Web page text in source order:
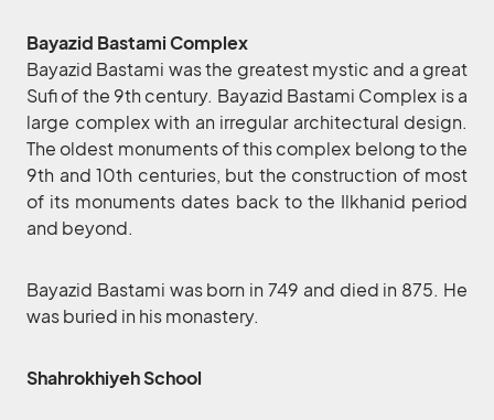
Bayazid Bastami Complex
Bayazid Bastami was the greatest mystic and a great
Sufi of the 9th century. Bayazid Bastami Complex is a
large complex with an irregular architectural design.
The oldest monuments of this complex belong to the
9th and 10th centuries, but the construction of most
of its monuments dates back to the Ilkhanid period
and beyond.
Bayazid Bastami was born in 749 and died in 875. He
was buried in his monastery.
Shahrokhiyeh School